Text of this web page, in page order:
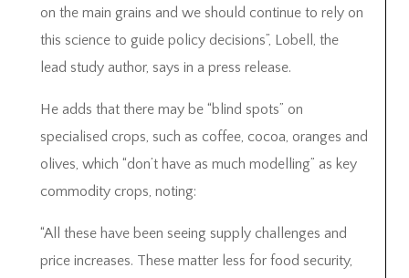
on the main grains and we should continue to rely on
this science to guide policy decisions”, Lobell, the
lead study author, says in a press release.
He adds that there may be “blind spots” on
specialised crops, such as coffee, cocoa, oranges and
olives, which “don’t have as much modelling” as key
commodity crops, noting:
“All these have been seeing supply challenges and
price increases. These matter less for food security,